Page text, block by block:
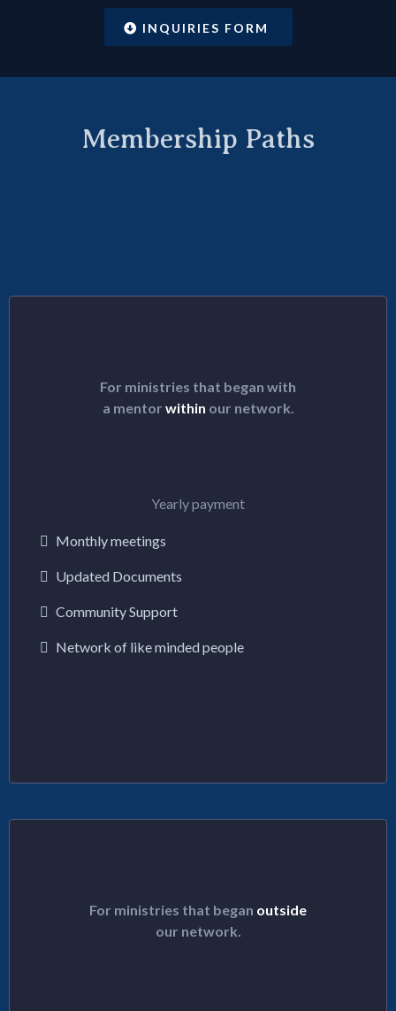
INQUIRIES FORM
Membership Paths
For ministries that began with
a mentor within our network.
Yearly payment
Monthly meetings
Updated Documents
Community Support
Network of like minded people
For ministries that began outside
our network.